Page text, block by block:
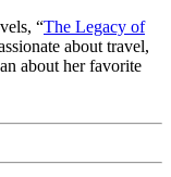
“The Legacy of
about travel,
about her favorite